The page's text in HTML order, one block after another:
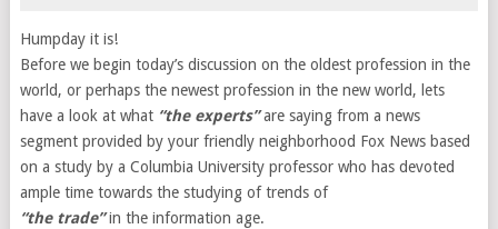
Humpday it is!
Before we begin today’s discussion on the oldest profession in the
world, or perhaps the newest profession in the new world, lets
have a look at what“the experts”are saying from a news
segment provided by your friendly neighborhood Fox News based
on a study by a Columbia University professor who has devoted
ample time towards the studying of trends of
“the trade”in the information age.